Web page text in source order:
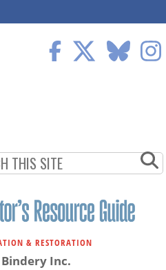
& RESTORATION
Inc.